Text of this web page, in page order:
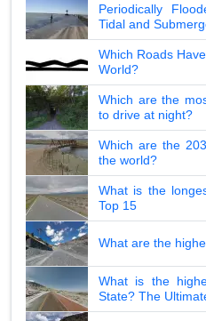
Periodically
Tidal and
Which Roads
World?
Which are the
to drive at night?
Which are the
the world?
What is the
Top 15
What are the
What is the
State? The